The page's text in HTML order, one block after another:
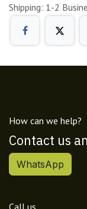
Shipping: 1-2
How can we help?
Contact us
WhatsApp